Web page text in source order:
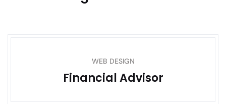
WEB DESIGN
Financial Advisor